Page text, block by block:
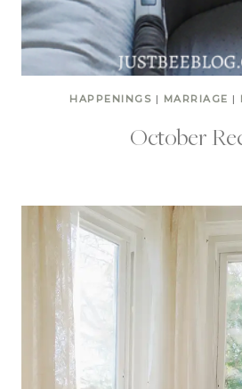
HAPPENINGS | MARRIAGE |
October